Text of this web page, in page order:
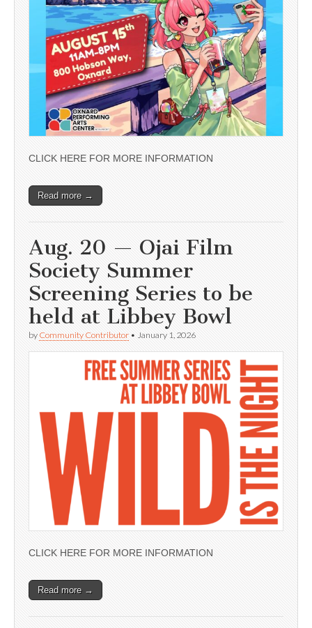
CLICK HERE FOR MORE INFORMATION
Read more →
Aug. 20 — Ojai Film
Society Summer
Screening Series to be
held at Libbey Bowl
by Community Contributor • January 1, 2026
CLICK HERE FOR MORE INFORMATION
Read more →